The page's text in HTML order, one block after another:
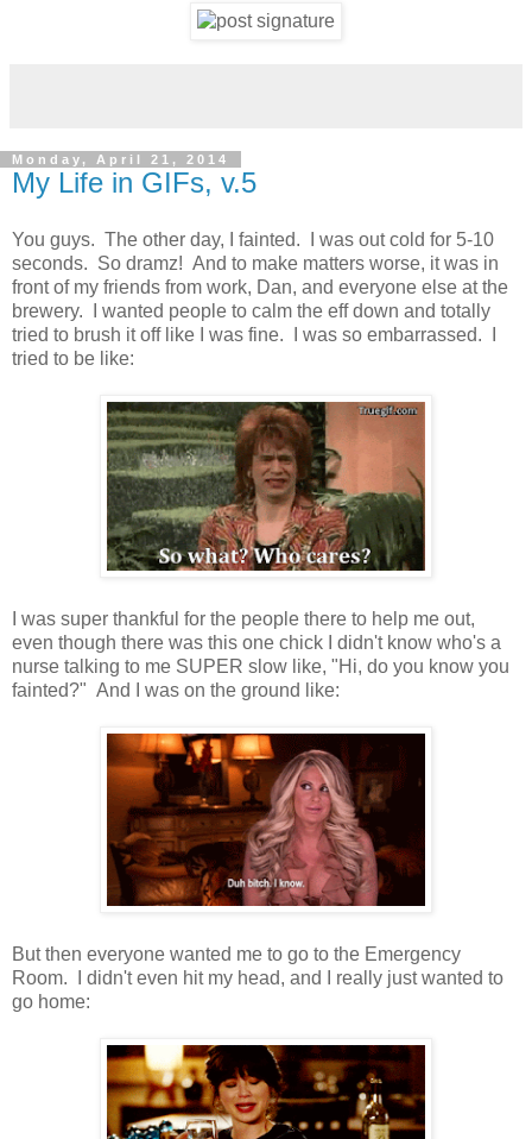
Monday, April 21, 2014
My Life in GIFs, v.5
You guys. The other day, I fainted. I was out cold for 5-10
seconds. So dramz! And to make matters worse, it was in
front of my friends from work, Dan, and everyone else at the
brewery. I wanted people to calm the eff down and totally
tried to brush it off like I was fine. I was so embarrassed. I
tried to be like:
I was super thankful for the people there to help me out,
even though there was this one chick I didn't know who's a
nurse talking to me SUPER slow like, "Hi, do you know you
fainted?" And I was on the ground like:
But then everyone wanted me to go to the Emergency
Room. I didn't even hit my head, and I really just wanted to
go home: